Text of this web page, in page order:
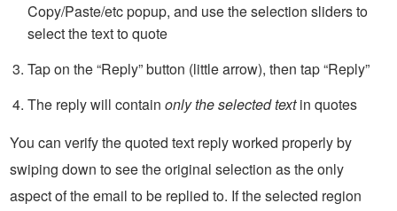
Copy/Paste/etc popup, and use the selection sliders to
select the text to quote
Tap on the “Reply” button (little arrow), then tap “Reply”
The reply will contain only the selected textin quotes
You can verify the quoted text reply worked properly by
swiping down to see the original selection as the only
aspect of the email to be replied to. If the selected region